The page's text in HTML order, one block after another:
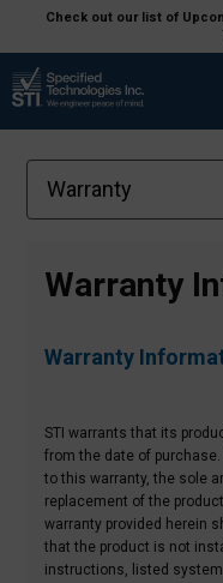
Check out our list of
Warranty
Warranty
STI warrants that its
from the date of
to this warranty, the sole
replacement of the
warranty provided herein
that the product is not
instructions, listed